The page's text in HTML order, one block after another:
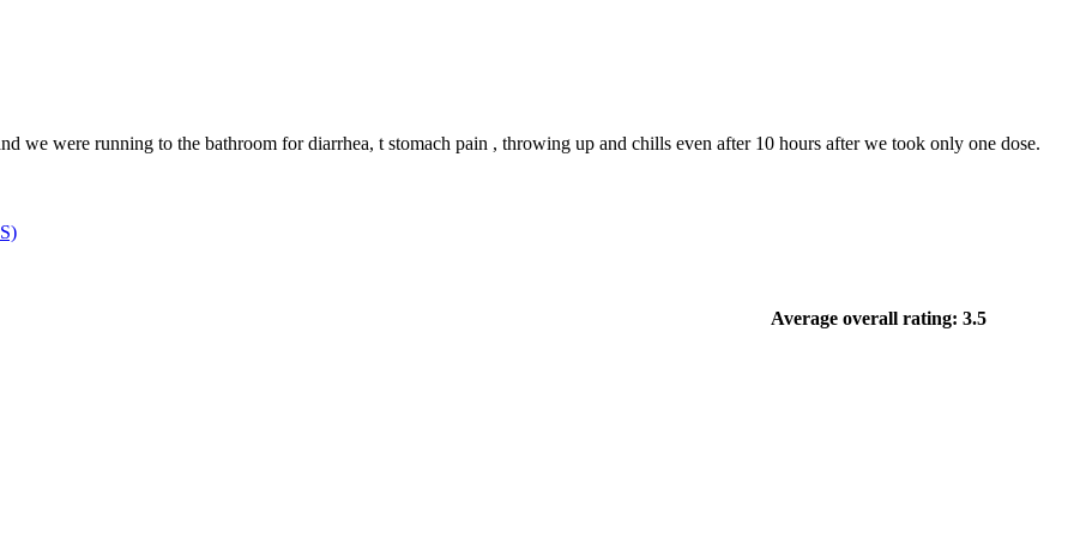
we were running to the bathroom for diarrhea, t stomach pain , throwing up and chills even after 10 hours after we took only one dose.
Average overall rating: 3.5